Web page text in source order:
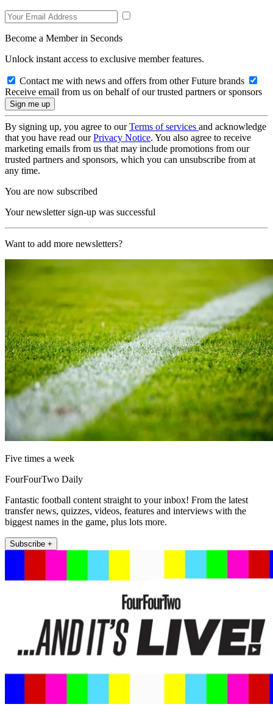
Become a Member in Seconds
Unlock instant access to exclusive member features.
Contact me with news and offers from other Future brands
Receive email from us on behalf of our trusted partners or sponsors
By signing up, you agree to ourTerms of services and acknowledge
that you have read ourPrivacy Notice. You also agree to receive
marketing emails from us that may include promotions from our
trusted partners and sponsors, which you can unsubscribe from at
any time.
You are now subscribed
Your newsletter sign-up was successful
Want to add more newsletters?
Five times a week
FourFourTwo Daily
Fantastic football content straight to your inbox! From the latest
transfer news, quizzes, videos, features and interviews with the
biggest names in the game, plus lots more.
Subscribe +